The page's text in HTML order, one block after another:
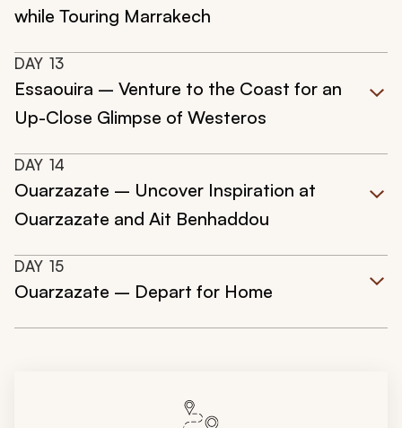
while Touring Marrakech
DAY 13
Essaouira – Venture to the Coast for an
Up-Close Glimpse of Westeros
DAY 14
Ouarzazate – Uncover Inspiration at
Ouarzazate and Ait Benhaddou
DAY 15
Ouarzazate – Depart for Home